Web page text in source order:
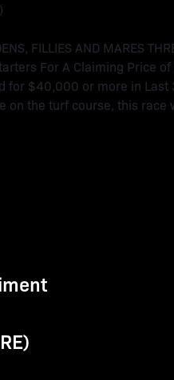
FILLIES AND MARES
For A Claiming Price
for $40,000 or more in Last
the turf course, this race